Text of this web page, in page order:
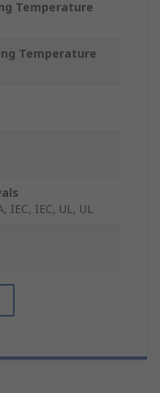
Temperature
Temperature
IEC, IEC, UL, UL